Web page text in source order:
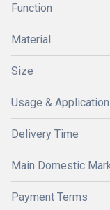
Function
Material
Size
Usage &
Delivery Time
Main Domestic
Payment Terms